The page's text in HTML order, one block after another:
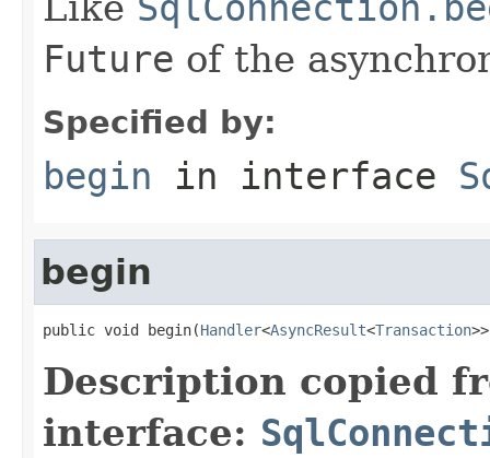
Future of the
Specified by:
begin in interface
begin
public void begin(Handler<AsyncResult<Transaction
Description copied
interface: